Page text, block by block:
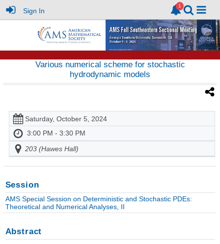
Sign In
Various numerical scheme for stochastic
hydrodynamic models
Saturday, October 5, 2024
3:00 PM - 3:30 PM
203 (Hawes Hall)
Session
AMS Special Session on Deterministic and Stochastic PDEs:
Theoretical and Numerical Analyses, II
Abstract